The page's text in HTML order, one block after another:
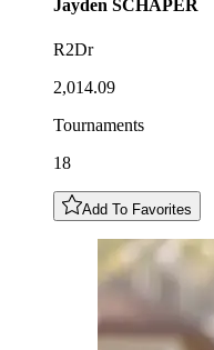
Jayden SCHAPER
R2Dr
2,014.09
Tournaments
18
Add To Favorites